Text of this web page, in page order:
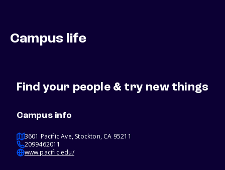
Campus life
Find your people & try new things
Campus info
3601 Pacific Ave, Stockton, CA 95211
2099462011
www.pacific.edu/